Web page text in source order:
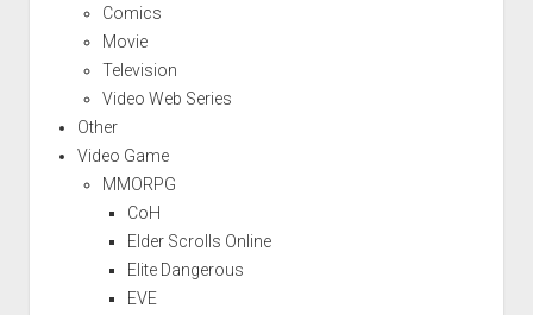
Comics
Movie
Television
Video Web Series
Other
Video Game
MMORPG
CoH
Elder Scrolls Online
Elite Dangerous
EVE